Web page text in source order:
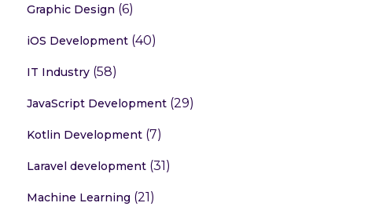
Graphic Design (6)
iOS Development(40)
IT Industry(58)
JavaScript Development(29)
Kotlin Development(7)
Laravel development(31)
Machine Learning (21)